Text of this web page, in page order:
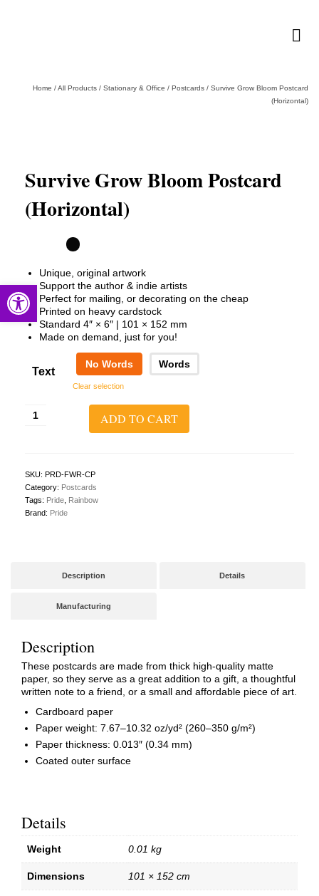
Home /All Products / Stationary & Office / Postcards / Survive Grow Bloom Postcard
(Horizontal)
Survive Grow Bloom Postcard
(Horizontal)
Unique, original artwork
Support the author & indie artists
Perfect for mailing, or decorating on the cheap
Printed on heavy cardstock
Standard 4″ × 6″ | 101 × 152 mm
Made on demand, just for you!
Text
No Words Words
Clear selection
Survive
quantity
ADD TO CART
SKU: PRD-FWR-CP
Category: Postcards
Tags: Pride
Rainbow
Brand: Pride
Description Details
Manufacturing
Description
These postcards are made from thick high-quality matte
paper, so they serve as a great addition to a gift, a thoughtful
written note to a friend, or a small and affordable piece of art.
Cardboard paper
Paper weight: 7.67–10.32 oz/yd² (260–350 g/m²)
Paper thickness: 0.013″ (0.34 mm)
Coated outer surface
Details
Weight 0.01 kg
Dimensions 101 × 152 cm
Open toolbar